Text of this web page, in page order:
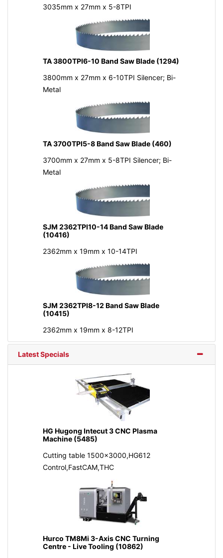
3035mm x 27mm x 5-8TPI
TA 3800TPI6-10 Band Saw Blade (1294)
3800mm x 27mm x 6-10TPI Silencer; Bi-
Metal
TA 3700TPI5-8 Band Saw Blade (460)
3700mm x 27mm x 5-8TPI Silencer; Bi-
Metal
SJM 2362TPI10-14 Band Saw Blade
(10416)
2362mm x 19mm x 10-14TPI
SJM 2362TPI8-12 Band Saw Blade
(10415)
2362mm x 19mm x 8-12TPI
Latest Specials
HG Hugong Intecut 3 CNC Plasma
Machine (5485)
Cutting table 1500x3000,HG612
Control,FastCAM,THC
Hurco TM8Mi 3-Axis CNC Turning
Centre - Live Tooling (10862)